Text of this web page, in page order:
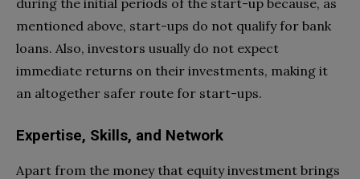
during the initial periods of the start-up because, as
mentioned above, start-ups do not qualify for bank
loans. Also, investors usually do not expect
immediate returns on their investments, making it
an altogether safer route for start-ups.
Expertise, Skills, and Network
Apart from the money that equity investment brings